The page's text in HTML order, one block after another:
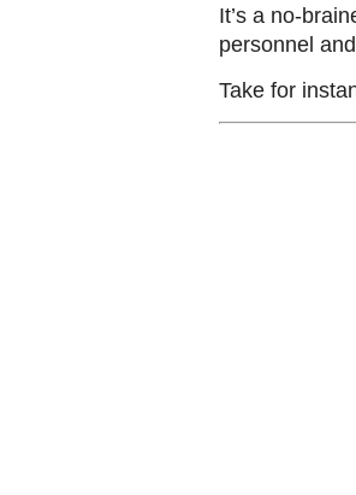
It’s a no-
personnel
Take for